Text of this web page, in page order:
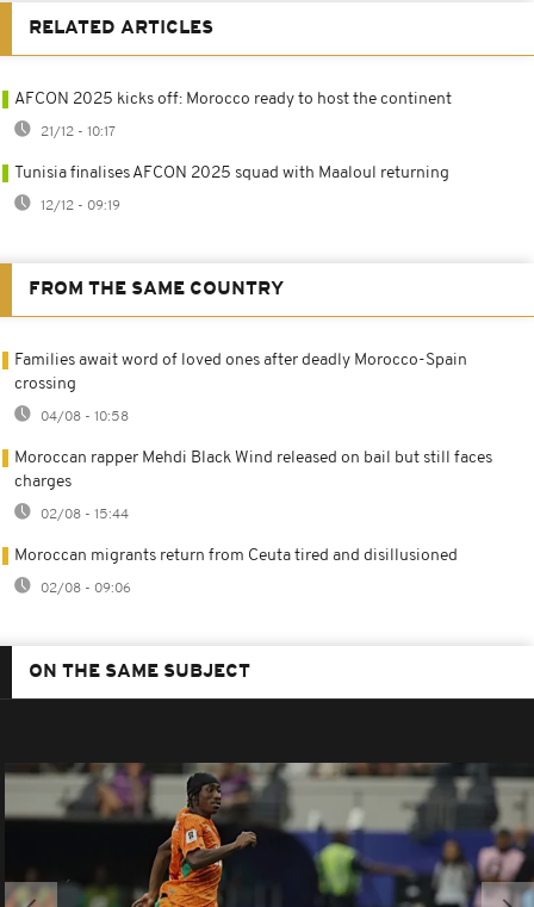
RELATED ARTICLES
AFCON 2025 kicks off: Morocco ready to host the continent
21/12 - 10:17
Tunisia finalises AFCON 2025 squad with Maaloul returning
12/12 - 09:19
FROM THE SAME COUNTRY
Families await word of loved ones after deadly Morocco-Spain
crossing
04/08 - 10:58
Moroccan rapper Mehdi Black Wind released on bail but still faces
charges
02/08 - 15:44
Moroccan migrants return from Ceuta tired and disillusioned
02/08 - 09:06
ON THE SAME SUBJECT